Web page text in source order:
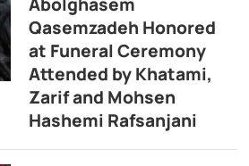
Qasemzadeh Honored
at Funeral Ceremony
Attended by Khatami,
Zarif and Mohsen
Hashemi Rafsanjani